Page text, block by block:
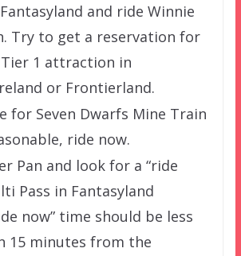
and ride Winnie
Try to get a reservation for
1 attraction in
or Frontierland.
for Seven Dwarfs Mine Train
ride now.
Pan and look for a “ride
Pass in Fantasyland
now” time should be less
15 minutes from the